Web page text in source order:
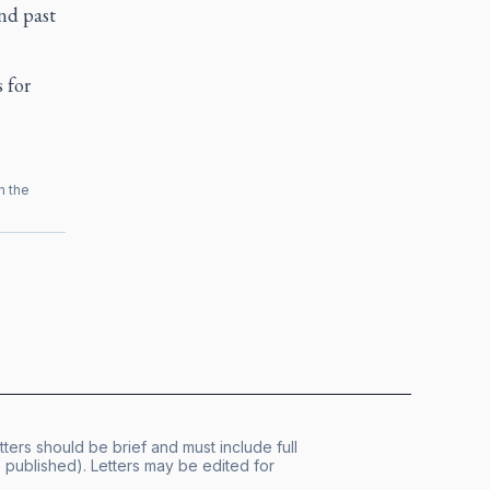
past
for
the
should be brief and must include full
Letters may be edited for